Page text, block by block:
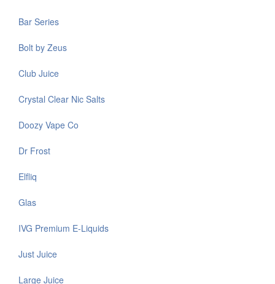
Bar Series
Bolt by Zeus
Club Juice
Crystal Clear Nic Salts
Doozy Vape Co
Dr Frost
Elfliq
Glas
IVG Premium E-Liquids
Just Juice
Large Juice